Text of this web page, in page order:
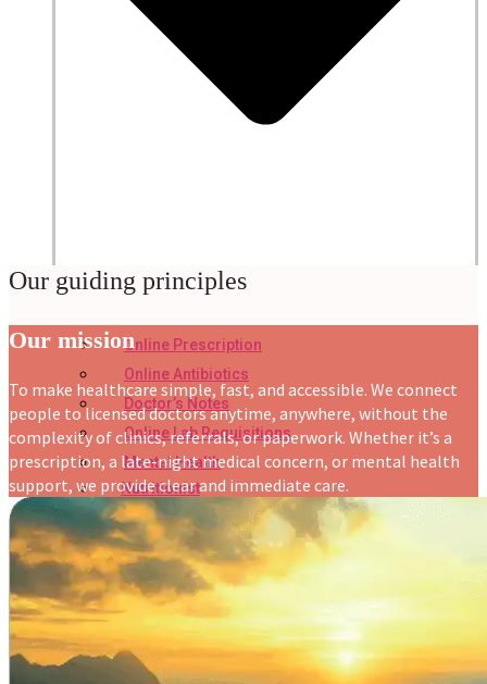
Online Prescription
Online Antibiotics
Doctor’s Notes
Online Lab Requisitions
Mental Health
Nutritionist
Resources
Our guiding principles
Our mission
To make healthcare simple, fast, and accessible. We connect
people to licensed doctors anytime, anywhere, without the
complexity of clinics, referrals, or paperwork. Whether it’s a
prescription, a late-night medical concern, or mental health
support, we provide clear and immediate care.